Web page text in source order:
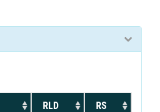
RLD RS